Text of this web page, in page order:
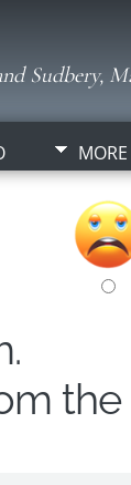
Sudbery,
MORE